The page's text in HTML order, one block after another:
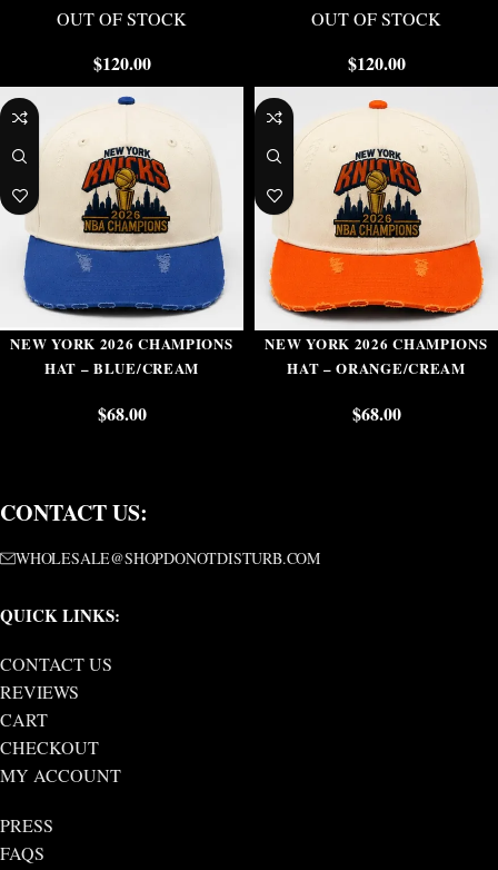
OUT OF STOCK
$120.00
OUT OF STOCK
$120.00
NEW YORK 2026 CHAMPIONS
HAT – BLUE/CREAM
$68.00
NEW YORK 2026 CHAMPIONS
HAT – ORANGE/CREAM
$68.00
CONTACT US:
WHOLESALE@SHOPDONOTDISTURB.COM
QUICK LINKS:
CONTACT US
REVIEWS
CART
CHECKOUT
MY ACCOUNT
PRESS
FAQS